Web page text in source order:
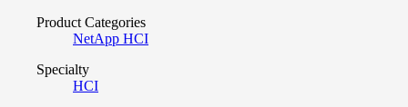
Product Categories
NetApp HCI
Specialty
HCI